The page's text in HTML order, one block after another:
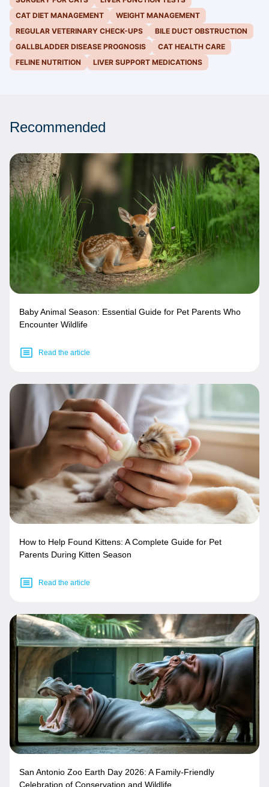
CAT DIET MANAGEMENT
WEIGHT MANAGEMENT
REGULAR VETERINARY CHECK-UPS
BILE DUCT OBSTRUCTION
GALLBLADDER DISEASE PROGNOSIS
CAT HEALTH CARE
FELINE NUTRITION
LIVER SUPPORT MEDICATIONS
Recommended
Baby Animal Season: Essential Guide for Pet Parents Who
Encounter Wildlife
Read the article
How to Help Found Kittens: A Complete Guide for Pet
Parents During Kitten Season
Read the article
San Antonio Zoo Earth Day 2026: A Family-Friendly
Celebration of Conservation and Wildlife